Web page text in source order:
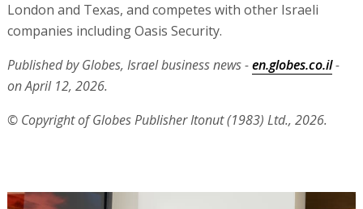
London and Texas, and competes with other Israeli
companies including Oasis Security.
Published by Globes, Israel business news -en.globes.co.il-
on April 12, 2026.
© Copyright of Globes Publisher Itonut (1983) Ltd., 2026.